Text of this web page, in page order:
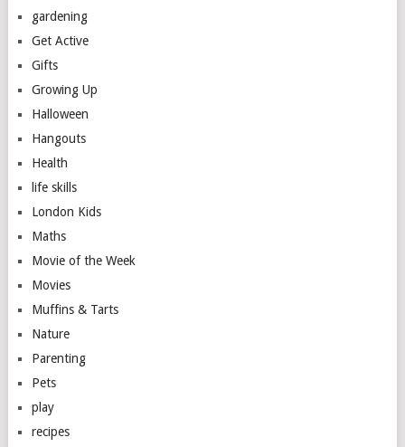
gardening
Get Active
Gifts
Growing Up
Halloween
Hangouts
Health
life skills
London Kids
Maths
Movie of the Week
Movies
Muffins & Tarts
Nature
Parenting
Pets
play
recipes